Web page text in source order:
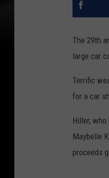
The 29th
large car
Terrific
for a car
Hiller,
Maybelle
proceeds